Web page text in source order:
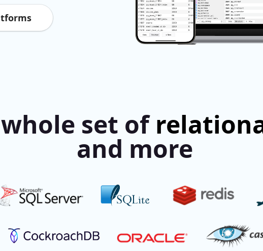
set of
and more